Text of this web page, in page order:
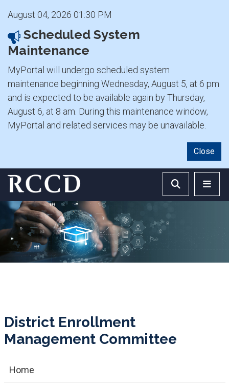
August 04, 2026 01:30 PM
Scheduled System
Maintenance
MyPortal will undergo scheduled system
maintenance beginning Wednesday, August 5, at 6 pm
and is expected to be available again by Thursday,
August 6, at 8 am. During this maintenance window,
MyPortal and related services may be unavailable.
Close
Skip to main Content Search
District Enrollment
Management Committee
Home